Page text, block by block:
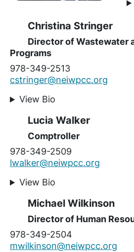
Christina Stringer
Director of Wastewater
Programs
978-349-2513
cstringer@neiwpcc.org
View Bio
Lucia Walker
Comptroller
978-349-2509
lwalker@neiwpcc.org
View Bio
Michael Wilkinson
Director of Human
978-349-2504
mwilkinson@neiwpcc.org